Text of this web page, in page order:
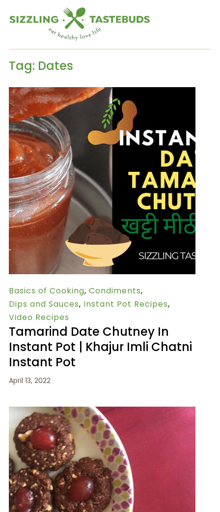
Tag: Dates
Basics of Cooking, Condiments,
Dips and Sauces, Instant Pot Recipes,
Video Recipes
Tamarind Date Chutney In
Instant Pot | Khajur Imli Chatni
Instant Pot
April 13, 2022